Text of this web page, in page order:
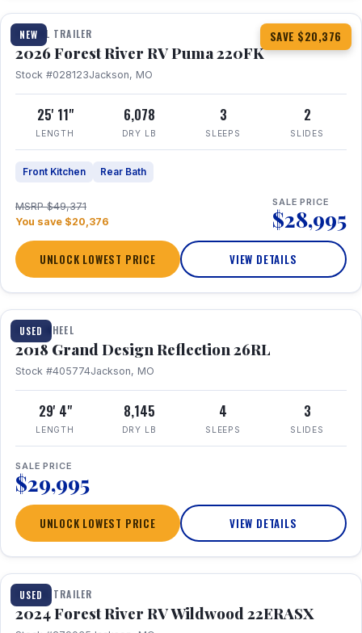
NEW SAVE $20,376
TRAVEL TRAILER
2026 Forest River RV Puma 220FK
Stock #028123Jackson, MO
25' 11"
LENGTH
6,078
DRY LB
3
SLEEPS
2
SLIDES
Front Kitchen Rear Bath
MSRP $49,371
You save $20,376
SALE PRICE
$28,995
UNLOCK LOWEST PRICE VIEW DETAILS
USED
1 / 20
FIFTH WHEEL
2018 Grand Design Reflection 26RL
Stock #405774Jackson, MO
29' 4"
LENGTH
8,145
DRY LB
4
SLEEPS
3
SLIDES
SALE PRICE
$29,995
UNLOCK LOWEST PRICE VIEW DETAILS
USED
1 / 16
TRAVEL TRAILER
2024 Forest River RV Wildwood 22ERASX